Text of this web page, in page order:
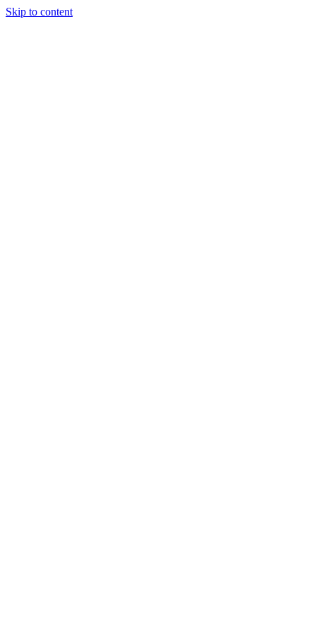
Skip to content